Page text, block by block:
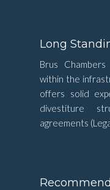
Long
Brus
within the
offers solid
divestiture
agreements